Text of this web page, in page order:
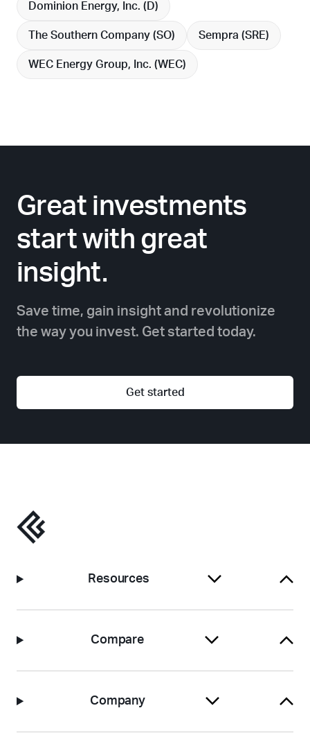
Dominion Energy, Inc. ( D)
The Southern Company (SO) Sempra (SRE)
WEC Energy Group, Inc. (WEC)
Great investments
start with great
insight.
Save time, gain insight and revolutionize
the way you invest. Get started today.
Get started
Resources
Compare
Company